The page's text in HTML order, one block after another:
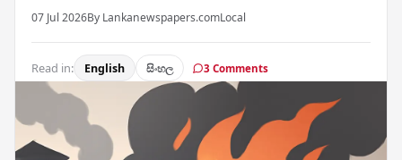
07 Jul 2026By Lankanewspapers.comLocal
Read in: English සිංහල 3 Comments